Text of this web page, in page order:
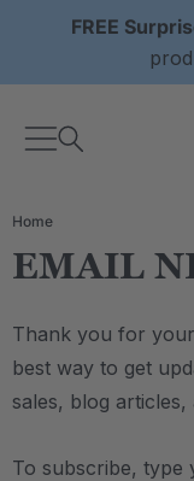
FREE
Home
EMAIL
Thank you for
best way to get
sales, blog
To subscribe, type